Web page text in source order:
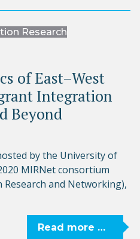
Research
of East–West
Integration
Beyond
by the University of
MIRNet consortium
and Networking),
Read more …